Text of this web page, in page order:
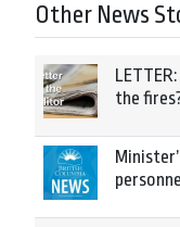
Other News
the